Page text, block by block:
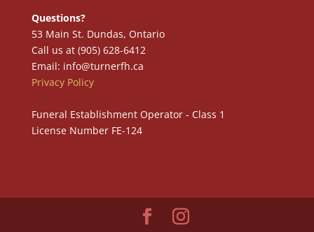
Questions?
53 Main St. Dundas, Ontario
Call us at (905) 628-6412
Email: info@turnerfh.ca
Privacy Policy
Funeral Establishment Operator - Class 1
License Number FE-124